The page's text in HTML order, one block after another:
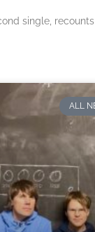
single,
ALL